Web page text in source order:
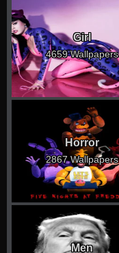
Girl
4659 Wallpapers
Horror
2867 Wallpapers
Men